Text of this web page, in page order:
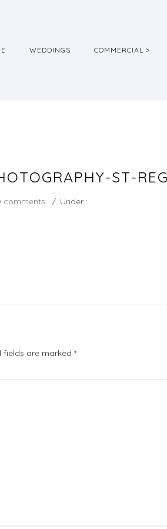
WEDDINGS COMMERCIAL >
ST-
comments / Under :
fields are marked *